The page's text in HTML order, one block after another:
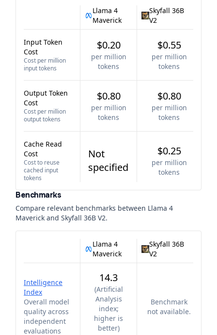
Llama 4
Maverick
Skyfall 36B
V2
Input Token
Cost
Cost per million
input tokens
$0.20
per million
tokens
$0.55
per million
tokens
Output Token
Cost
Cost per million
output tokens
$0.80
per million
tokens
$0.80
per million
tokens
Cache Read
Cost
Cost to reuse
cached input
tokens
Not
specified
$0.25
per million
tokens
Benchmarks
Compare relevant benchmarks between Llama 4
Maverick and Skyfall 36B V2.
Llama 4
Maverick
Skyfall 36B
V2
Intelligence
Index
Overall model
quality across
independent
evaluations
14.3
(Artificial
Analysis
index;
higher is
better)
Benchmark
not available.